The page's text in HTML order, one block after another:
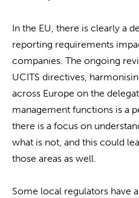
In the EU, there is clearly a
reporting requirements
companies. The ongoing
UCITS directives,
across Europe on the
management functions is a
there is a focus on
what is not, and this could
those areas as well.
Some local regulators have